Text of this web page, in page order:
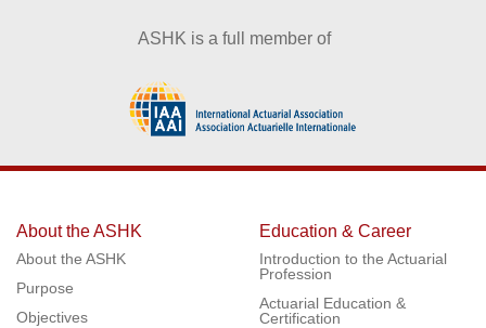
ASHK is a full member of
About the ASHK
About the ASHK
Purpose
Objectives
Education & Career
Introduction to the Actuarial
Profession
Actuarial Education &
Certification